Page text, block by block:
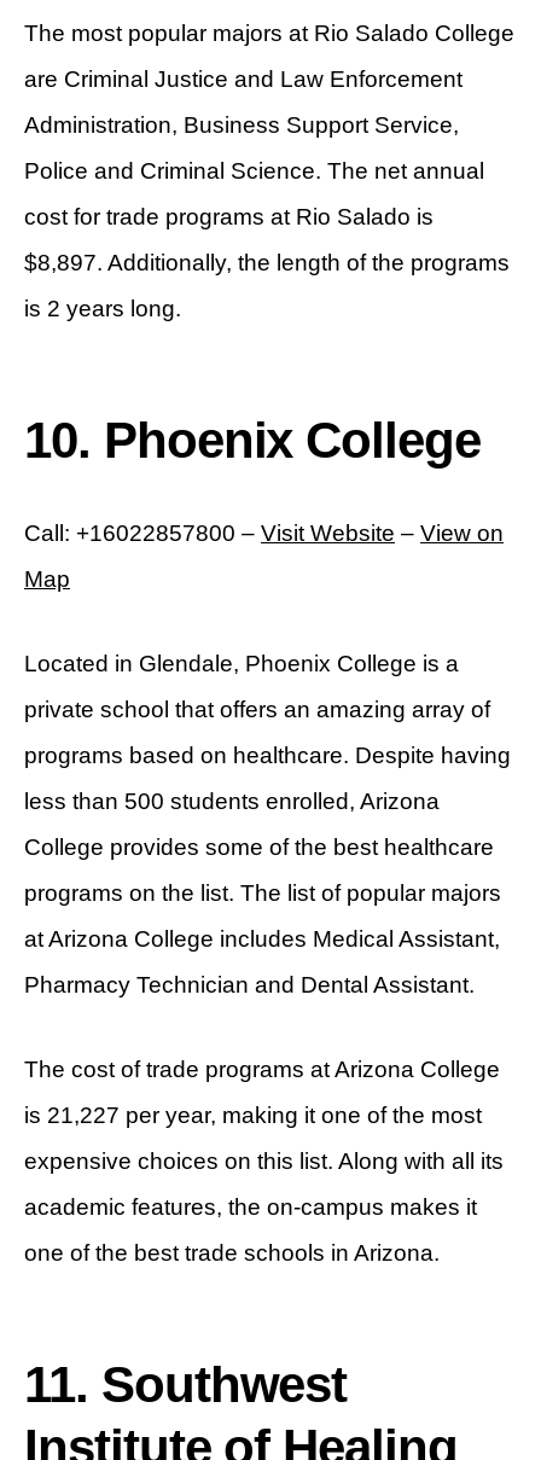
The most popular majors at Rio Salado College
are Criminal Justice and Law Enforcement
Administration, Business Support Service,
Police and Criminal Science. The net annual
cost for trade programs at Rio Salado is
$8,897. Additionally, the length of the programs
is 2 years long.
10. Phoenix College
Call: +16022857800 – Visit Website – View on
Map
Located in Glendale, Phoenix College is a
private school that offers an amazing array of
programs based on healthcare. Despite having
less than 500 students enrolled, Arizona
College provides some of the best healthcare
programs on the list. The list of popular majors
at Arizona College includes Medical Assistant,
Pharmacy Technician and Dental Assistant.
The cost of trade programs at Arizona College
is 21,227 per year, making it one of the most
expensive choices on this list. Along with all its
academic features, the on-campus makes it
one of the best trade schools in Arizona.
11. Southwest
Institute of Healing